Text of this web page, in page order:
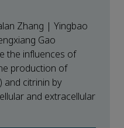
Zhang | Yingbao
Gao
the influences of
production of
and citrinin by
and extracellular